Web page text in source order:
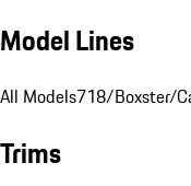
Model Lines
All Models718/Boxster/
Trims